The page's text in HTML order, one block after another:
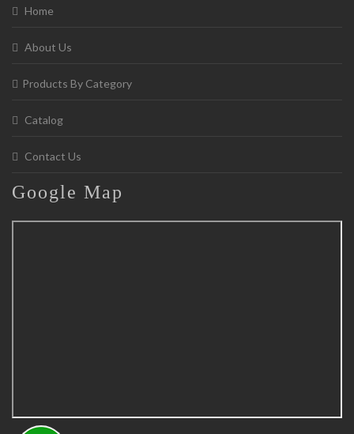
Home
About Us
Products By Category
Catalog
Contact Us
Google Map